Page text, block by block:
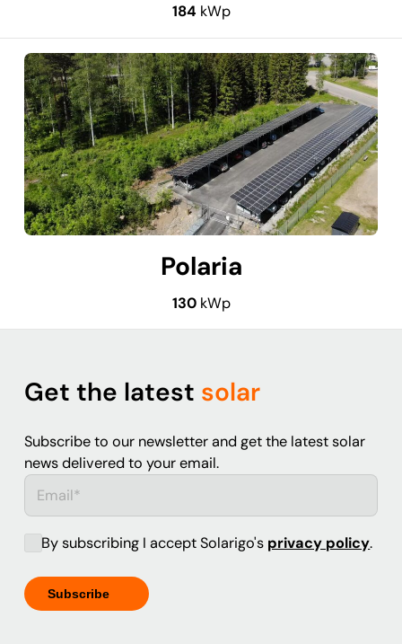
184 kWp
Polaria
130kWp
Get the latest solar
Subscribe to our newsletter and get the latest solar
news delivered to your email.
By subscribing I accept Solarigo's privacy policy.